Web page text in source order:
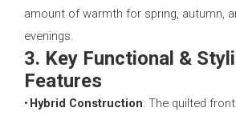
amount of warmth for spring, autumn,
evenings.
3. Key Functional &
Features
• Hybrid Construction: The quilted